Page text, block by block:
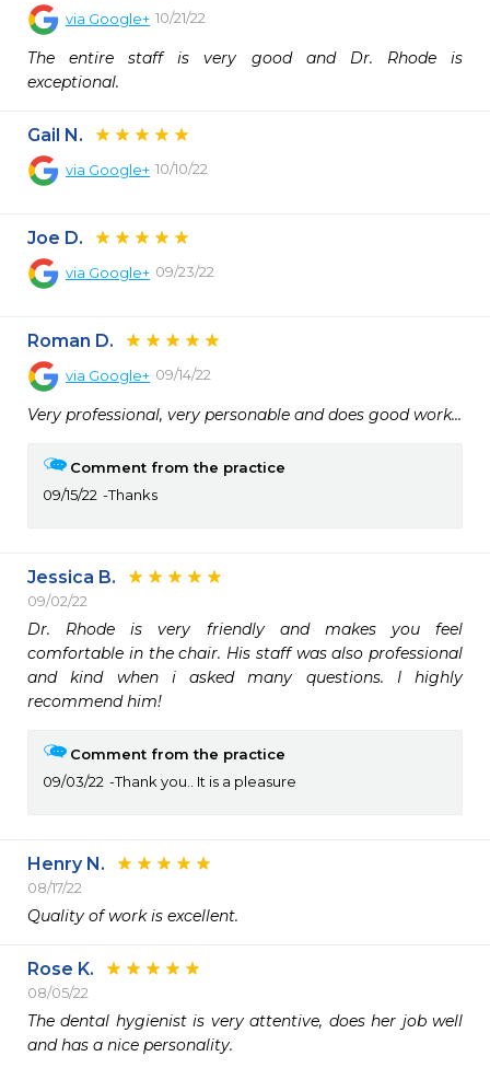
via Google+ 10/21/22
The entire staff is very good and Dr. Rhode is
exceptional.
Gail N.
via Google+ 10/10/22
Joe D.
via Google+ 09/23/22
Roman D.
via Google+ 09/14/22
Very professional, very personable and does good work…
Comment from the practice
09/15/22
Thanks
Jessica B.
09/02/22
Dr. Rhode is very friendly and makes you feel
comfortable in the chair. His staff was also professional
and kind when i asked many questions. I highly
recommend him!
Comment from the practice
09/03/22
Thank you.. It is a pleasure
Henry N.
08/17/22
Quality of work is excellent.
Rose K.
08/05/22
The dental hygienist is very attentive, does her job well
and has a nice personality.